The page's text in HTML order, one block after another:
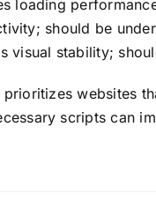
loading
should be
visual stability;
websites
scripts can